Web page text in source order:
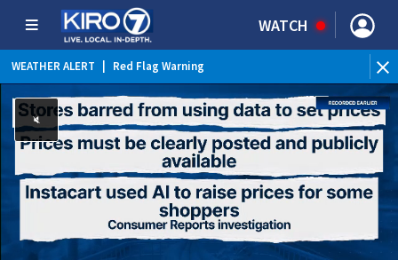
WATCH
WEATHER ALERT Red Flag Warning